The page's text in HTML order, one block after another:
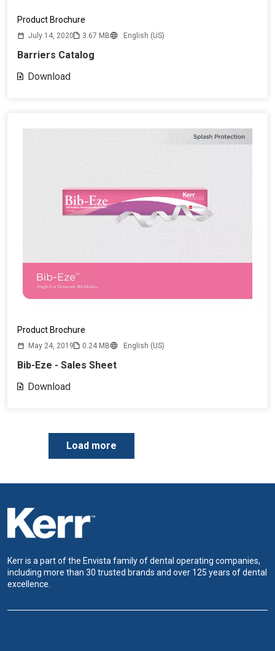
Product Brochure
July 14, 2020 3.67 MB English (US)
Barriers Catalog
Download
Product Brochure
May 24, 2019 0.24 MB English (US)
Bib-Eze - Sales Sheet
Download
g
a
o
n
Load more
Kerr is a part of the Envista family of dental operating companies,
including more than 30 trusted brands and over 125 years of dental
excellence.